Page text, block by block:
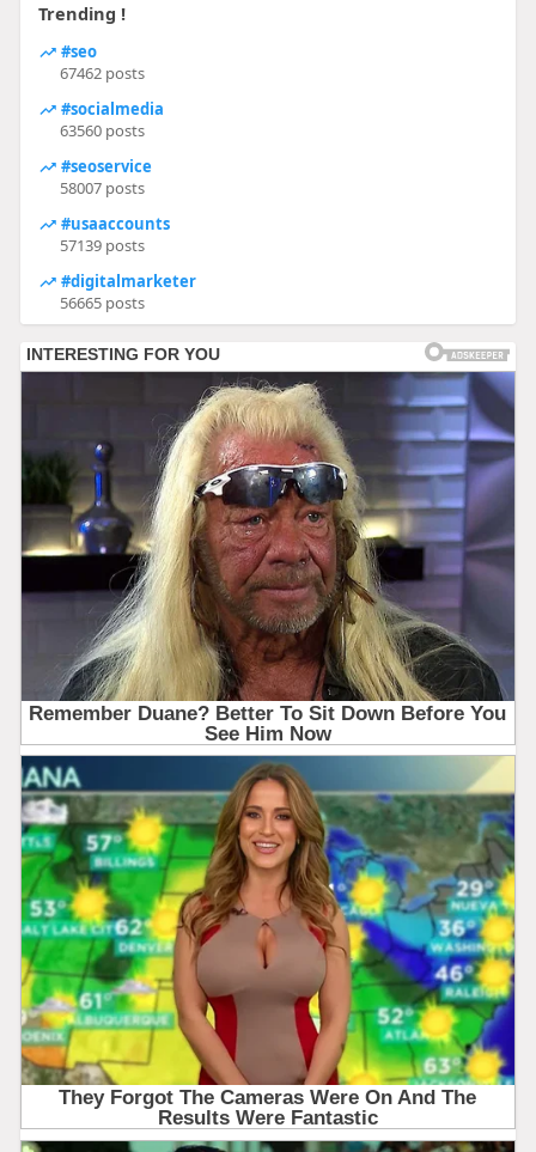
Trending !
#seo
67462 posts
#socialmedia
63560 posts
#seoservice
58007 posts
#usaaccounts
57139 posts
#digitalmarketer
56665 posts